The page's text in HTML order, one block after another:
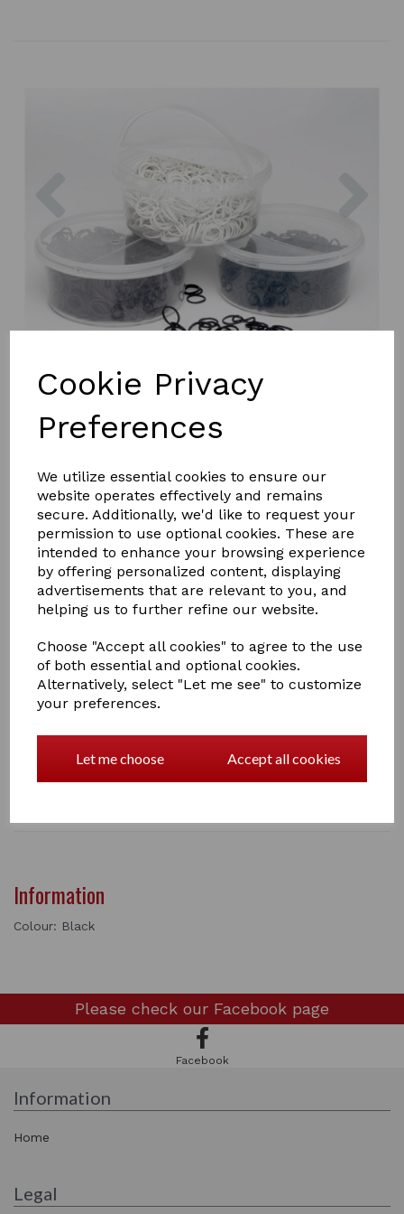
Cookie Privacy
Preferences
We utilize essential cookies to ensure our
website operates effectively and remains
secure. Additionally, we'd like to request your
permission to use optional cookies. These are
intended to enhance your browsing experience
by offering personalized content, displaying
advertisements that are relevant to you, and
helping us to further refine our website.
Choose "Accept all cookies" to agree to the use
of both essential and optional cookies.
Alternatively, select "Let me see" to customize
your preferences.
Let me choose Accept all cookies
Previous
£5.00
Colour
Out of stock.
Approximately 800 per container. Ideal for that winning
3960
Information
Colour: Black
Please check our Facebook page
Facebook
Information
Home
Legal